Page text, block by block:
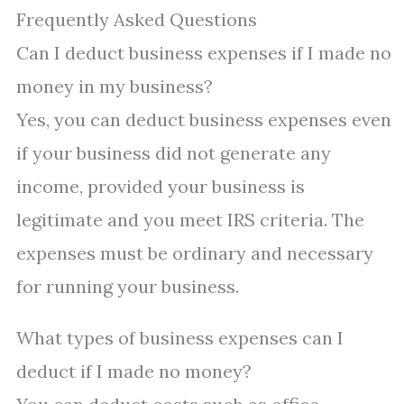
Frequently Asked Questions
Can I deduct business expenses if I made no
money in my business?
Yes, you can deduct business expenses even
if your business did not generate any
income, provided your business is
legitimate and you meet IRS criteria. The
expenses must be ordinary and necessary
for running your business.
What types of business expenses can I
deduct if I made no money?